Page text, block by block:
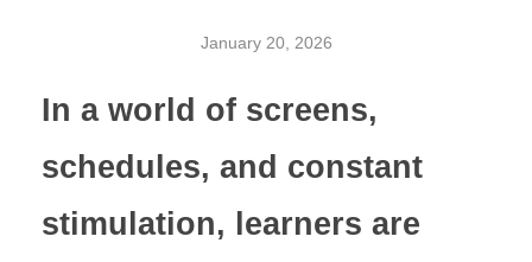
January 20, 2026
In a world of screens,
schedules, and constant
stimulation, learners are